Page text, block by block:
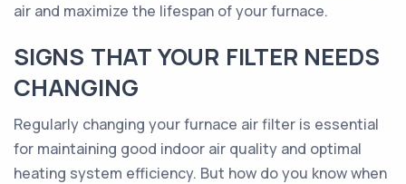
air and maximize the lifespan of your furnace.
SIGNS THAT YOUR FILTER NEEDS
CHANGING
Regularly changing your furnace air filter is essential
for maintaining good indoor air quality and optimal
heating system efficiency. But how do you know when